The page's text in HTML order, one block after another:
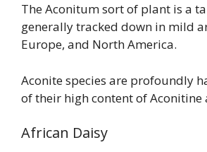
The Aconitum sort of plant is a
generally tracked down in mild
Europe, and North America.
Aconite species are profoundly
of their high content of Aconitine
African Daisy